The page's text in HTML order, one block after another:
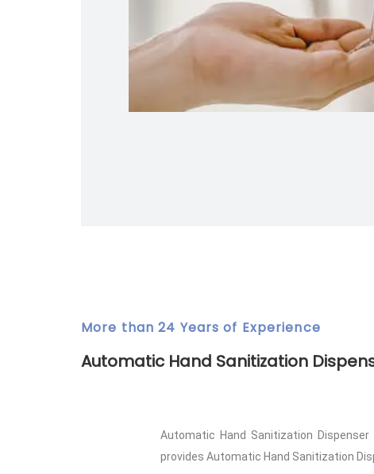
More than 24 Years of Experience
Automatic Hand Sanitization
Automatic Hand Sanitization
provides Automatic Hand Sanitization